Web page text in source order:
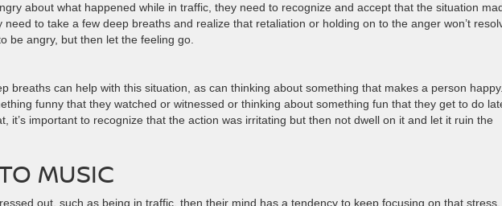
about what happened while in traffic, they need to recognize and accept that the situation
need to take a few deep breaths and realize that retaliation or holding on to the anger won’t
be angry, but then let the feeling go.
breaths can help with this situation, as can thinking about something that makes a person happy.
funny that they watched or witnessed or thinking about something fun that they get to do
it’s important to recognize that the action was irritating but then not dwell on it and let it ruin the
MUSIC
out, such as being in traffic, then their mind has a tendency to keep focusing on that stress.